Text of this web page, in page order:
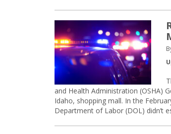
and Health Administration (OSHA)
Idaho, shopping mall. In the
Department of Labor (DOL) didn’t